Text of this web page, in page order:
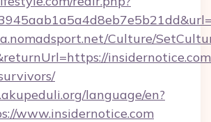
Culture/
language/en?
www.insidernotice.com